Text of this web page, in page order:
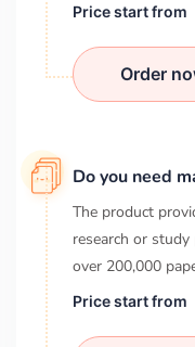
Price start from
Order
Do you need
The product
research or
over 200,000
Price start from